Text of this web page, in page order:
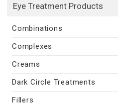
Eye Treatment Products
Combinations
Complexes
Creams
Dark Circle Treatments
Fillers